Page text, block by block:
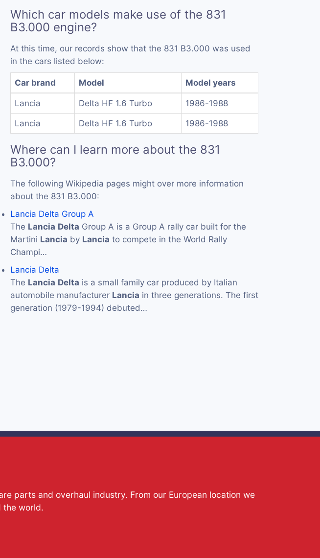
Which car models make use of the 831
B3.000 engine?
At this time, our records show that the 831 B3.000 was used
in the cars listed below:
Car brand Model Model years
Lancia Delta HF 1.6 Turbo 1986-1988
Lancia Delta HF 1.6 Turbo 1986-1988
Where can I learn more about the 831
B3.000?
The following Wikipedia pages might over more information
about the 831 B3.000:
Lancia Delta Group A
The Lancia Delta Group A is a Group A rally car built for the
Martini Lancia by Lancia to compete in the World Rally
Champi…
Lancia Delta
The Lancia Delta is a small family car produced by Italian
automobile manufacturer Lancia in three generations. The first
generation (1979-1994) debuted…
parts and overhaul industry. From our European location we
the world.